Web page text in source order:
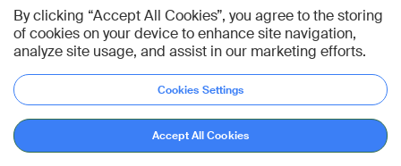
Pearl: If the reduction maneuver described above
fails, a joystick technique (using a K-wire) from
posterior can be used to help to reduce the distal
fragment.
By clicking “Accept All Cookies”, you agree to the storing
of cookies on your device to enhance site navigation,
analyze site usage, and assist in our marketing efforts.
Cookies Settings
Accept All Cookies